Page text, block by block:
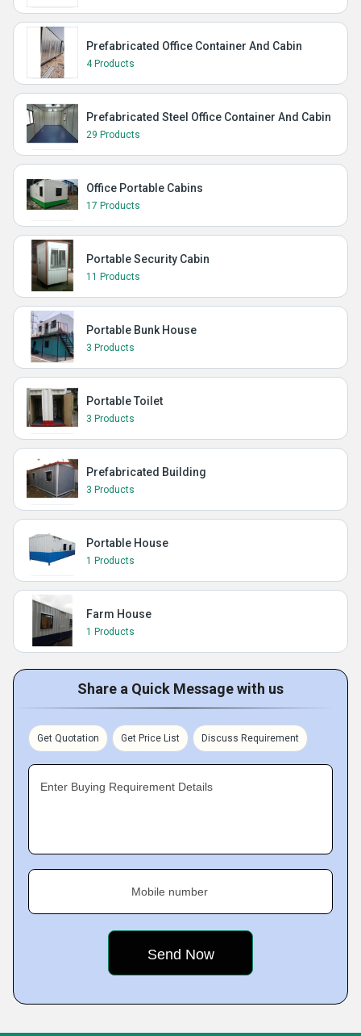
Prefabricated Office Container And Cabin
4 Products
Prefabricated Steel Office Container And Cabin
29 Products
Office Portable Cabins
17 Products
Portable Security Cabin
11 Products
Portable Bunk House
3 Products
Portable Toilet
3 Products
Prefabricated Building
3 Products
Portable House
1 Products
Farm House
1 Products
Share a Quick Message with us
Get Quotation Get Price List Discuss Requirement
Enter Buying Requirement Details
Mobile number